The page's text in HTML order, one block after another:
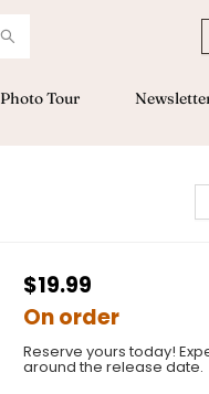
Photo Tour
$19.99
On order
Reserve yours today!
around the release date.